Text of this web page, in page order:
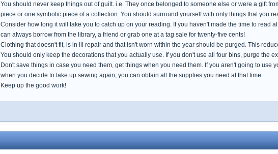
You should never keep things out of guilt. i.e. They once belonged to someone else or were a gift
piece or one symbolic piece of a collection. You should surround yourself with only things that you
Consider how long it will take you to catch up on your reading. If you haven't made the time to read
can always borrow from the library, a friend or grab one at a tag sale for twenty-five cents!
Clothing that doesn't fit, is in ill repair and that isn't worn within the year should be purged. This
You should only keep the decorations that you actually use. If you don't use all four bins, purge the
Don't save things in case you need them, get things when you need them. If you aren't going to use
when you decide to take up sewing again, you can obtain all the supplies you need at that time.
Keep up the good work!